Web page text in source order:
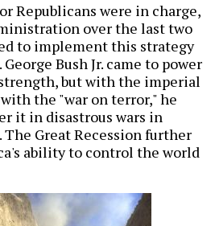
Republicans were in charge,
over the last two
to implement this strategy
Bush Jr. came to power
strength, but with the imperial
the "war on terror," he
it in disastrous wars in
Great Recession further
ability to control the world